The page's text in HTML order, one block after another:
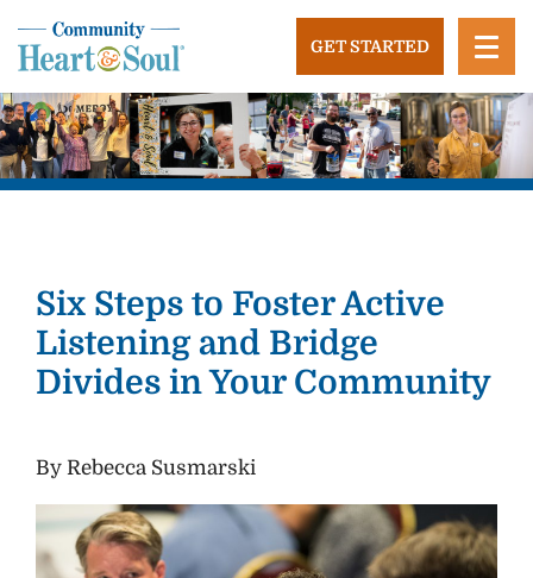
content
Community Heart and Soul
Building stronger, healthier, and more economically
vibrant towns in the US.
GET STARTED
Six Steps to Foster Active
Listening and Bridge
Divides in Your Community
By Rebecca Susmarski